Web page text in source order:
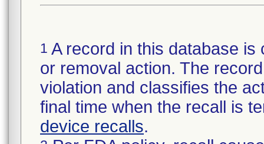
1 A record in this database
or removal action. The
violation and classifies the
final time when the recall is
device recalls.